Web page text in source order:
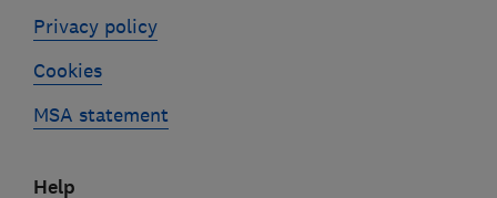
Privacy policy
Cookies
MSA statement
Help